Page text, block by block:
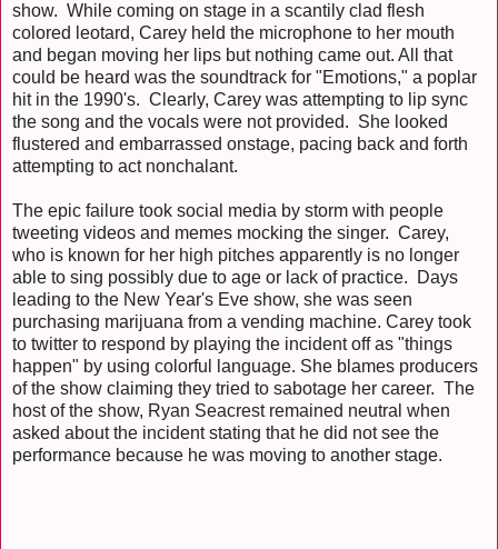
show. While coming on stage in a scantily clad flesh
colored leotard, Carey held the microphone to her mouth
and began moving her lips but nothing came out. All that
could be heard was the soundtrack for "Emotions," a poplar
hit in the 1990's. Clearly, Carey was attempting to lip sync
the song and the vocals were not provided. She looked
flustered and embarrassed onstage, pacing back and forth
attempting to act nonchalant.
The epic failure took social media by storm with people
tweeting videos and memes mocking the singer. Carey,
who is known for her high pitches apparently is no longer
able to sing possibly due to age or lack of practice. Days
leading to the New Year's Eve show, she was seen
purchasing marijuana from a vending machine. Carey took
to twitter to respond by playing the incident off as "things
happen" by using colorful language. She blames producers
of the show claiming they tried to sabotage her career. The
host of the show, Ryan Seacrest remained neutral when
asked about the incident stating that he did not see the
performance because he was moving to another stage.